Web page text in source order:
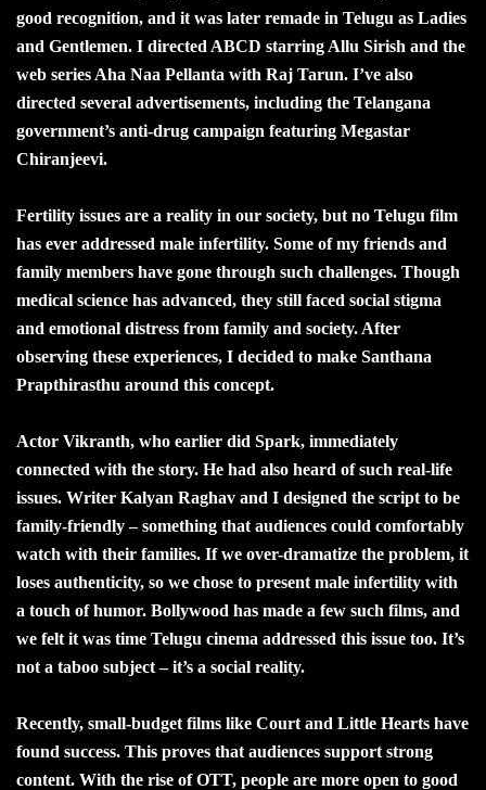
good recognition, and it was later remade in Telugu as Ladies
and Gentlemen. I directed ABCD starring Allu Sirish and the
web series Aha Naa Pellanta with Raj Tarun. I’ve also
directed several advertisements, including the Telangana
government’s anti-drug campaign featuring Megastar
Chiranjeevi.
Fertility issues are a reality in our society, but no Telugu film
has ever addressed male infertility. Some of my friends and
family members have gone through such challenges. Though
medical science has advanced, they still faced social stigma
and emotional distress from family and society. After
observing these experiences, I decided to make Santhana
Prapthirasthu around this concept.
Actor Vikranth, who earlier did Spark, immediately
connected with the story. He had also heard of such real-life
issues. Writer Kalyan Raghav and I designed the script to be
family-friendly – something that audiences could comfortably
watch with their families. If we over-dramatize the problem, it
loses authenticity, so we chose to present male infertility with
a touch of humor. Bollywood has made a few such films, and
we felt it was time Telugu cinema addressed this issue too. It’s
not a taboo subject – it’s a social reality.
Recently, small-budget films like Court and Little Hearts have
found success. This proves that audiences support strong
content. With the rise of OTT, people are more open to good